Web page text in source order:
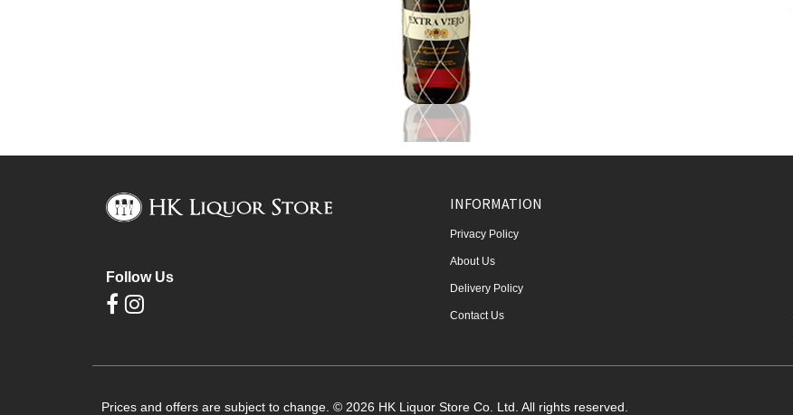
Follow Us
INFORMATION
Privacy Policy
About Us
Delivery Policy
Contact Us
Prices and offers are subject to change. © 2026 HK Liquor Store Co. Ltd. All rights reserved.